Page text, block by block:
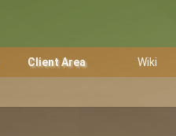
Client Area Wiki